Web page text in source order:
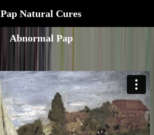
Pap Natural Cures
Abnormal Pap